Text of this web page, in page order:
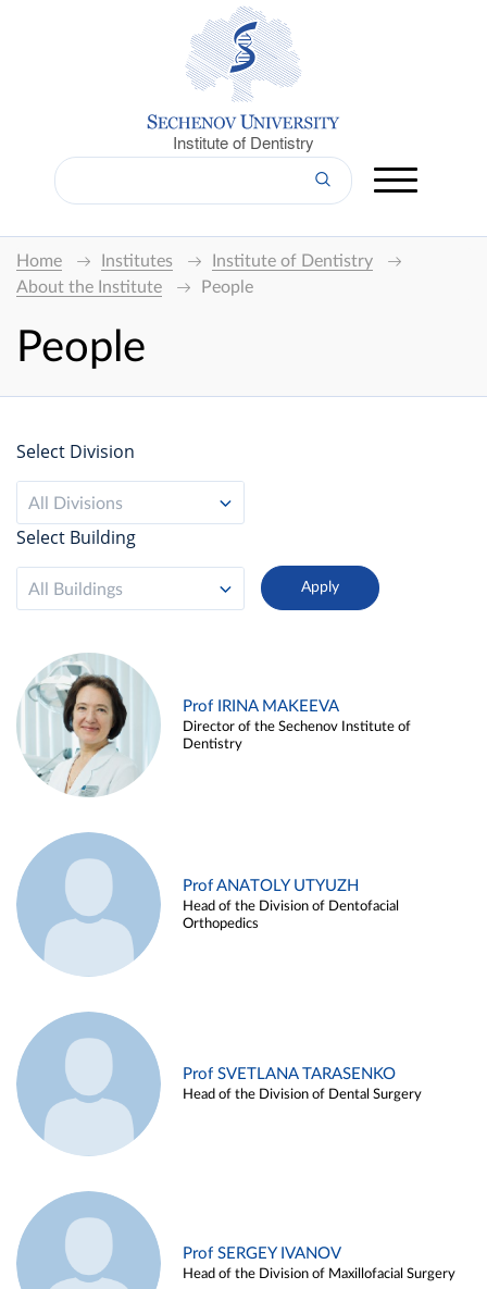
Institute of Dentistry
Home Institutes
Institute of Dentistry
About the Institute
People
People
Select Division
All Divisions
Select Building
All Buildings
Prof IRINA MAKEEVA
Director of the Sechenov Institute of
Dentistry
Prof ANATOLY UTYUZH
Head of the Division of Dentofacial
Orthopedics
Prof SVETLANA TARASENKO
Head of the Division of Dental Surgery
Prof SERGEY IVANOV
Head of the Division of Maxillofacial Surgery